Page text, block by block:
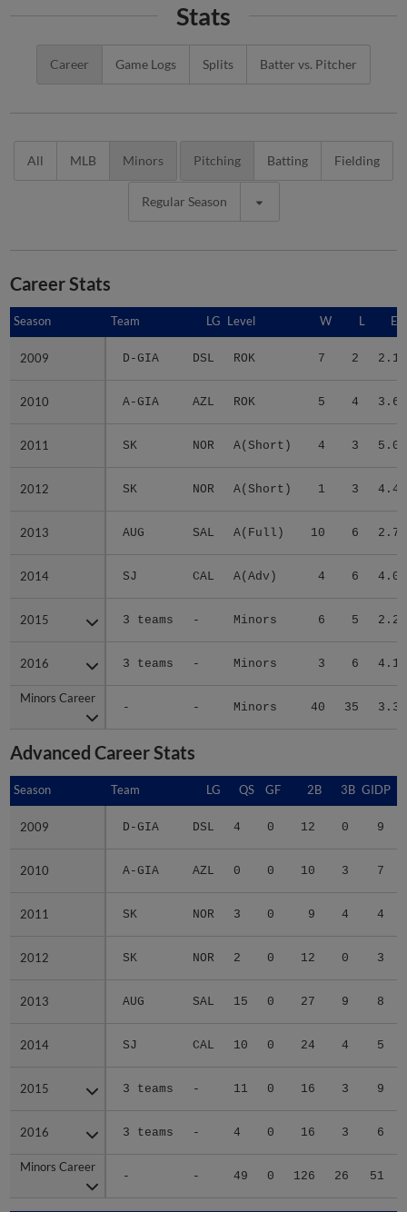
Stats
Career Game Logs Splits Batter vs. Pitcher
All MLB Minors Pitching Batting Fielding
Regular Season
Career Stats
Season Team LG Level W L
2009 D-GIA DSL ROK 7 2 2.18
2010 A-GIA AZL ROK 5 4 3.60
2011 SK NOR A(Short) 4 3 5.06
2012 SK NOR A(Short) 1 3 4.46
2013 AUG SAL A(Full) 10 6 2.73
2014 SJ CAL A(Adv) 4 6 4.09
2015 3 teams - Minors 6 5 2.29
2016 3 teams - Minors 3 6 4.15
Minors Career
- - Minors 40 35 3.37
Season
2009
2010
2011
2012
2013
2014
2015
2016
Minors Career
Advanced Career Stats
Season Team LG QS GF 2B 3B GIDP
2009 D-GIA DSL 4 0 12 0 9
2010 A-GIA AZL 0 0 10 3 7
2011 SK NOR 3 0 9 4 4
2012 SK NOR 2 0 12 0 3
2013 AUG SAL 15 0 27 9 8
2014 SJ CAL 10 0 24 4 5
2015 3 teams - 11 0 16 3 9
2016 3 teams - 4 0 16 3 6
Minors Career
- - 49 0 126 26 51
Season
2009
2010
2011
2012
2013
2014
2015
2016
Minors Career